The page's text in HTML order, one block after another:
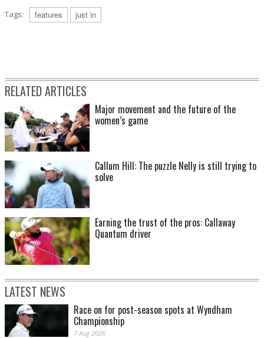
Tags: features just in
RELATED ARTICLES
Major movement and the future of the
women’s game
Callum Hill: The puzzle Nelly is still trying to
solve
Earning the trust of the pros: Callaway
Quantum driver
LATEST NEWS
Race on for post-season spots at Wyndham
Championship
7 Aug 2026